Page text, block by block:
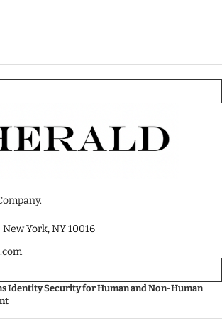
York, NY 10016
Identity Security for Human and Non-Human